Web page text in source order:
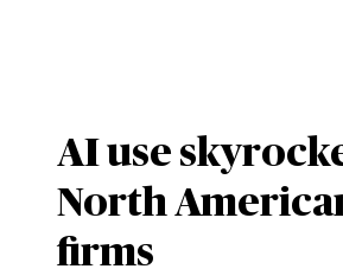
AI use
North
firms